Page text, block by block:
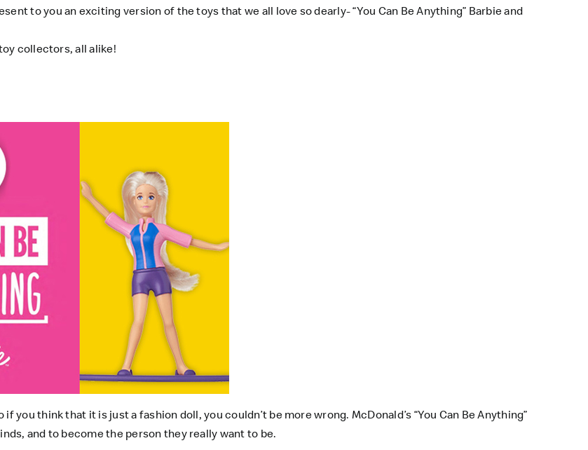
to you an exciting version of the toys that we all love so dearly- “You Can Be Anything” Barbie and
collectors, all alike!
if you think that it is just a fashion doll, you couldn’t be more wrong. McDonald’s “You Can Be Anything”
and to become the person they really want to be.